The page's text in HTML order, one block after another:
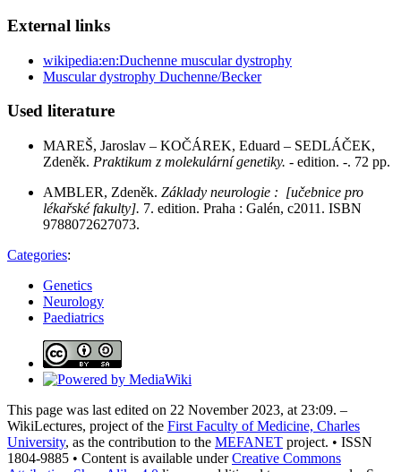
External links
wikipedia:en:Duchenne muscular dystrophy
Muscular dystrophy Duchenne/Becker
Used literature
MAREŠ, Jaroslav – KOČÁREK, Eduard – SEDLÁČEK,
Zdeněk. Praktikum z molekulární genetiky. - edition. -. 72 pp.
AMBLER, Zdeněk. Základy neurologie : [učebnice pro
lékařské fakulty]. 7. edition. Praha : Galén, c2011. ISBN
9788072627073.
Categories:
Genetics
Neurology
Paediatrics
This page was last edited on 22 November 2023, at 23:09. –
WikiLectures, project of the First Faculty of Medicine, Charles
University, as the contribution to the MEFANET project. • ISSN
1804-9885 • Content is available underCreative Commons